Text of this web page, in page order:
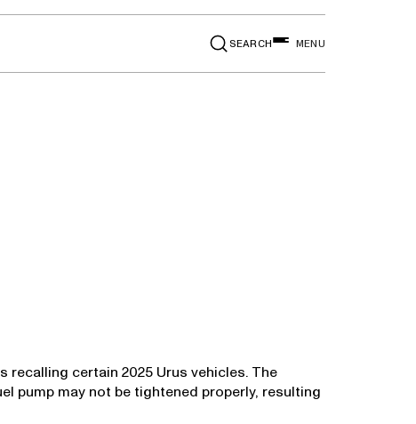
SEARCH MENU
recalling certain 2025 Urus vehicles. The
pump may not be tightened properly, resulting